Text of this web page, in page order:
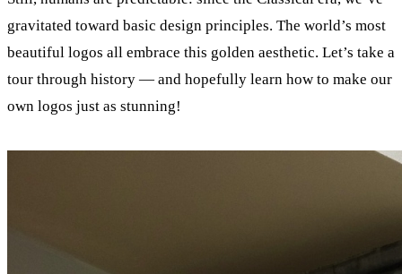
gravitated toward basic design principles. The world’s most
beautiful logos all embrace this golden aesthetic. Let’s take a
tour through history — and hopefully learn how to make our
own logos just as stunning!